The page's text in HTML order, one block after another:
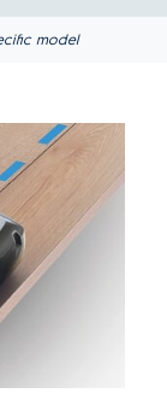
model